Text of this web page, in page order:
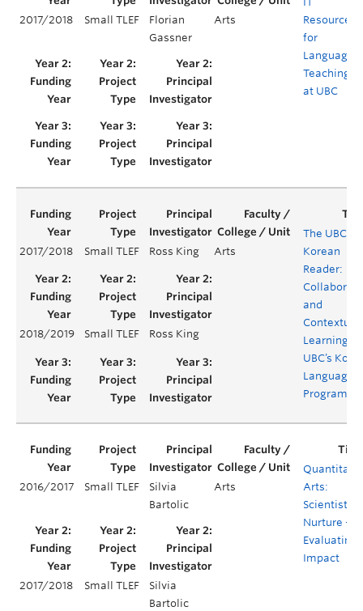
2017/2018 Small TLEF
Florian
Gassner
Arts
Resources
for
Language
Teaching
at UBC
2017/2018 Small TLEF Ross King Arts
The UBC
Korean
Reader:
and
Contextual
Learning in
UBC’s
Language
2018/2019 Small TLEF Ross King
2016/2017 Small TLEF
Silvia
Bartolic
Arts
Arts:
Scientists
Nurture –
Evaluating
Impact
2017/2018 Small TLEF
Silvia
Bartolic